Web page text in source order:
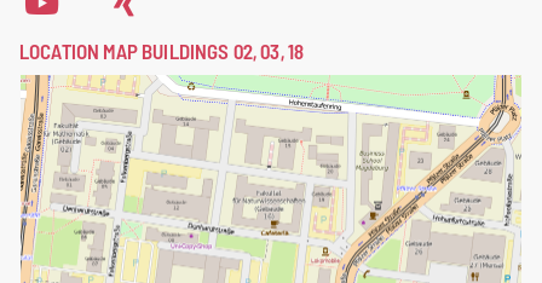
LOCATION MAP BUILDINGS 02, 03, 18